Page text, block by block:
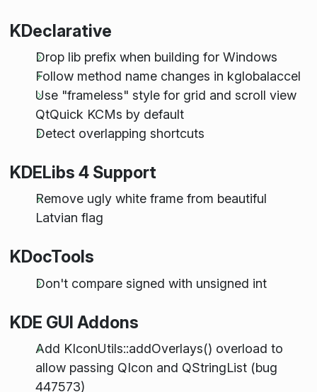
KDeclarative
Drop lib prefix when building for Windows
Follow method name changes in kglobalaccel
Use "frameless" style for grid and scroll view
QtQuick KCMs by default
Detect overlapping shortcuts
KDELibs 4 Support
Remove ugly white frame from beautiful
Latvian flag
KDocTools
Don't compare signed with unsigned int
KDE GUI Addons
Add KIconUtils::addOverlays() overload to
allow passing QIcon and QStringList (bug
447573)